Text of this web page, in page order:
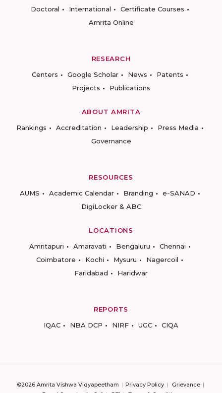
Doctoral
International
Certificate Courses
Amrita Online
RESEARCH
Centers
Google Scholar News
Patents
Projects
Publications
ABOUT AMRITA
Rankings
Accreditation Leadership
Press Media
Governance
RESOURCES
AUMS
Academic Calendar Branding
e-SANAD
DigiLocker & ABC
LOCATIONS
Amritapuri
Amaravati Bengaluru
Chennai
Coimbatore
Kochi Mysuru
Nagercoil
Faridabad
Haridwar
REPORTS
IQAC
NBA DCP NIRF UGC CIQA
©2026 Amrita Vishwa Vidyapeetham Privacy Policy
Grievance